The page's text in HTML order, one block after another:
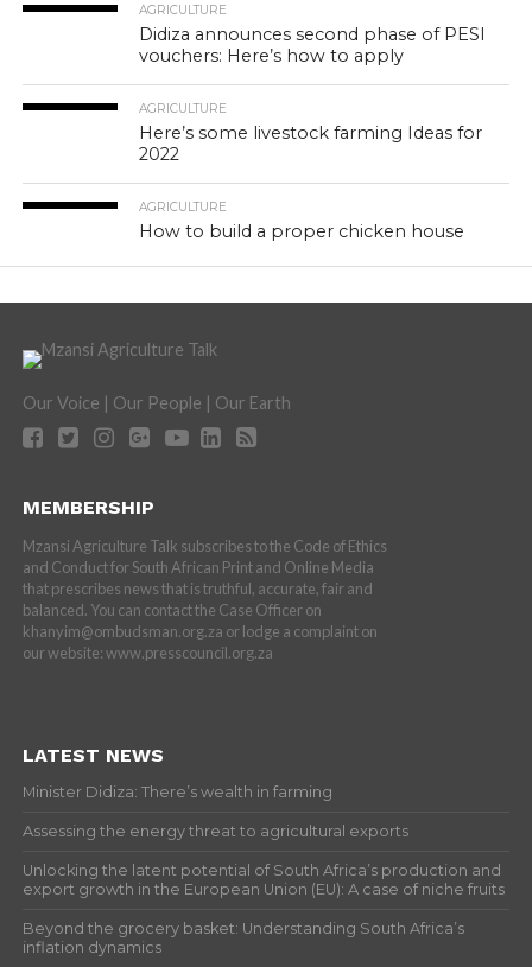
AGRICULTURE
Didiza announces second phase of PESI
vouchers: Here’s how to apply
AGRICULTURE
Here’s some livestock farming Ideas for
2022
AGRICULTURE
How to build a proper chicken house
Our Voice | Our People | Our Earth
MEMBERSHIP
Mzansi Agriculture Talk subscribes to the Code of Ethics
and Conduct for South African Print and Online Media
that prescribes news that is truthful, accurate, fair and
balanced. You can contact the Case Officer on
khanyim@ombudsman.org.za or lodge a complaint on
our website: www.presscouncil.org.za
LATEST NEWS
Minister Didiza: There’s wealth in farming
Assessing the energy threat to agricultural exports
Unlocking the latent potential of South Africa’s production and
export growth in the European Union (EU): A case of niche fruits
Beyond the grocery basket: Understanding South Africa’s
inflation dynamics